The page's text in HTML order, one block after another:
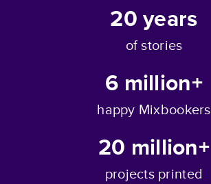
20years
of stories
6 million+
happy Mixbookers
20 million+
projects printed